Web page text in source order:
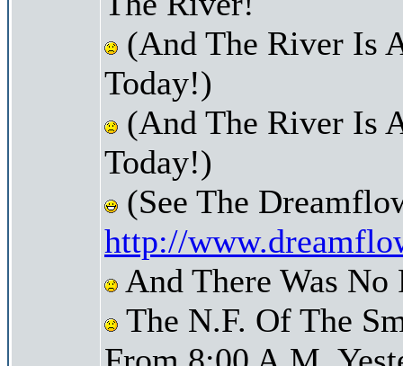
(And The River Is
Today!)
(And The River Is
Today!)
(See The
http://
And There Was
The N.F. Of The